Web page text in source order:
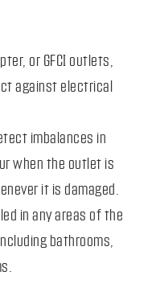
or GFCI outlets,
against electrical
imbalances in
when the outlet is
it is damaged.
in any areas of the
bathrooms,